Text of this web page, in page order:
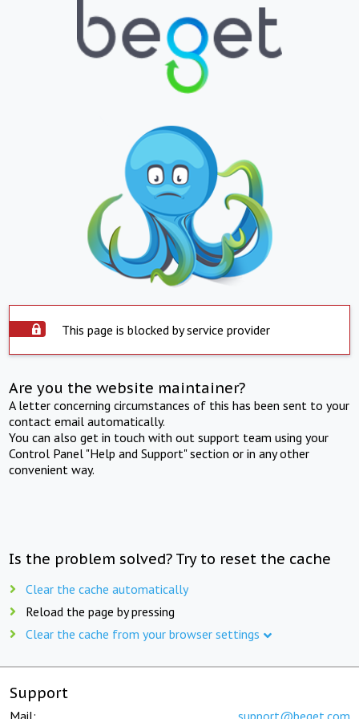
This page is blocked by service provider
Are you the website maintainer?
A letter concerning circumstances of this has been sent to your
contact email automatically.
You can also get in touch with out support team using your
Control Panel "Help and Support" section or in any other
convenient way.
Is the problem solved? Try to reset the cache
Clear the cache automatically
Reload the page by pressing
Clear the cache from your browser settings
Support
Mail: support@beget.com